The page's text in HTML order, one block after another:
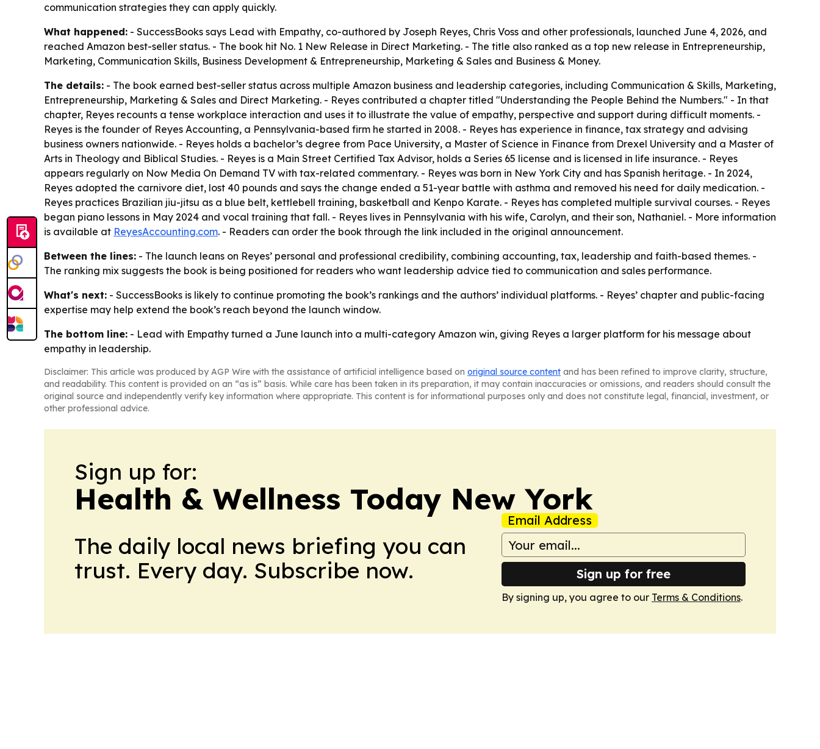
communication strategies they can apply quickly.
What happened: - SuccessBooks says Lead with Empathy, co-authored by Joseph Reyes, Chris Voss and other professionals, launched June 4, 2026, and
reached Amazon best-seller status. - The book hit No. 1 New Release in Direct Marketing. - The title also ranked as a top new release in Entrepreneurship,
Marketing, Communication Skills, Business Development & Entrepreneurship, Marketing & Sales and Business & Money.
The details: - The book earned best-seller status across multiple Amazon business and leadership categories, including Communication & Skills, Marketing,
Entrepreneurship, Marketing & Sales and Direct Marketing. - Reyes contributed a chapter titled "Understanding the People Behind the Numbers." - In that
chapter, Reyes recounts a tense workplace interaction and uses it to illustrate the value of empathy, perspective and support during difficult moments. -
Reyes is the founder of Reyes Accounting, a Pennsylvania-based firm he started in 2008. - Reyes has experience in finance, tax strategy and advising
business owners nationwide. - Reyes holds a bachelor’s degree from Pace University, a Master of Science in Finance from Drexel University and a Master of
Arts in Theology and Biblical Studies. - Reyes is a Main Street Certified Tax Advisor, holds a Series 65 license and is licensed in life insurance. - Reyes
appears regularly on Now Media On Demand TV with tax-related commentary. - Reyes was born in New York City and has Spanish heritage. - In 2024,
Reyes adopted the carnivore diet, lost 40 pounds and says the change ended a 51-year battle with asthma and removed his need for daily medication. -
Reyes practices Brazilian jiu-jitsu as a blue belt, kettlebell training, basketball and Kenpo Karate. - Reyes has completed multiple survival courses. - Reyes
began piano lessons in May 2024 and vocal training that fall. - Reyes lives in Pennsylvania with his wife, Carolyn, and their son, Nathaniel. - More information
is available at ReyesAccounting.com. - Readers can order the book through the link included in the original announcement.
Between the lines: - The launch leans on Reyes’ personal and professional credibility, combining accounting, tax, leadership and faith-based themes. -
The ranking mix suggests the book is being positioned for readers who want leadership advice tied to communication and sales performance.
What's next: - SuccessBooks is likely to continue promoting the book’s rankings and the authors’ individual platforms. - Reyes’ chapter and public-facing
expertise may help extend the book’s reach beyond the launch window.
The bottom line: - Lead with Empathy turned a June launch into a multi-category Amazon win, giving Reyes a larger platform for his message about
empathy in leadership.
Disclaimer: This article was produced by AGP Wire with the assistance of artificial intelligence based on original source content and has been refined to improve clarity, structure,
and readability. This content is provided on an “as is” basis. While care has been taken in its preparation, it may contain inaccuracies or omissions, and readers should consult the
original source and independently verify key information where appropriate. This content is for informational purposes only and does not constitute legal, financial, investment, or
other professional advice.
Sign up for:
Health & Wellness Today New York
The daily local news briefing you can
trust. Every day. Subscribe now.
Email Address
Sign up for free
By signing up, you agree to our Terms & Conditions.